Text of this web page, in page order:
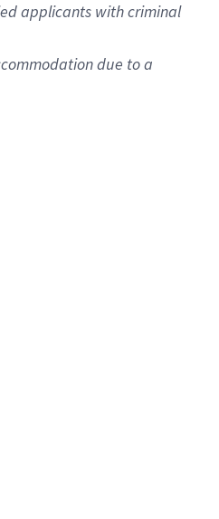
applicants with criminal
due to a